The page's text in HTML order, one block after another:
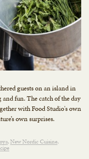
guests on an island in
fun. The catch of the day
with Food Studio's own
own surprises.
New Nordic Cuisine